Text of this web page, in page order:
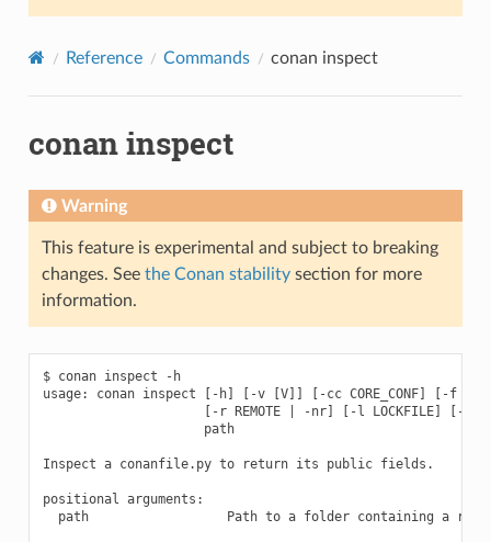
Reference Commands conan inspect
conan inspect
Warning
This feature is experimental and subject to breaking
changes. See the Conan stabilitysection for more
information.
$ conan inspect -h
usage: conan inspect [-h] [-v [V]] [-cc CORE_CONF] [-f
[-r REMOTE | -nr] [-l LOCKFILE] [--
                     path
Inspect a conanfile.py to return its public fields.
positional arguments:
path                  Path to a folder containing a